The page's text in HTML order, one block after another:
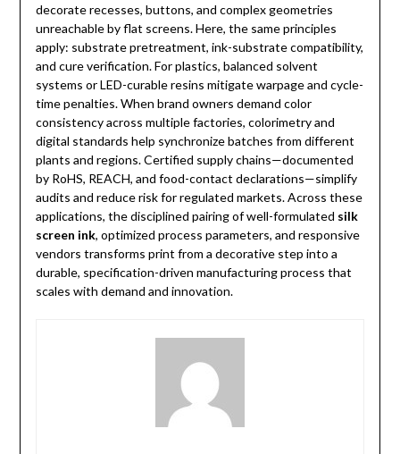
decorate recesses, buttons, and complex geometries
unreachable by flat screens. Here, the same principles
apply: substrate pretreatment, ink-substrate compatibility,
and cure verification. For plastics, balanced solvent
systems or LED-curable resins mitigate warpage and cycle-
time penalties. When brand owners demand color
consistency across multiple factories, colorimetry and
digital standards help synchronize batches from different
plants and regions. Certified supply chains—documented
by RoHS, REACH, and food-contact declarations—simplify
audits and reduce risk for regulated markets. Across these
applications, the disciplined pairing of well-formulated silk
screen ink, optimized process parameters, and responsive
vendors transforms print from a decorative step into a
durable, specification-driven manufacturing process that
scales with demand and innovation.